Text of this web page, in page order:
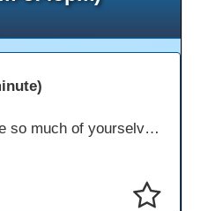
As educators, you give so much of yourselves to your students, your classrooms, and your communities each and every day. Your energy, patience, and compassion matter deeply—and so does your well-being. We invite you to pause, exhale, and give yourself a moment to reset and recharge. Visit our dedicated Wellness Room anytime during the conference.